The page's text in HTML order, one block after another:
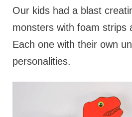
Our kids had a blast
monsters with foam strips
Each one with their own
personalities.